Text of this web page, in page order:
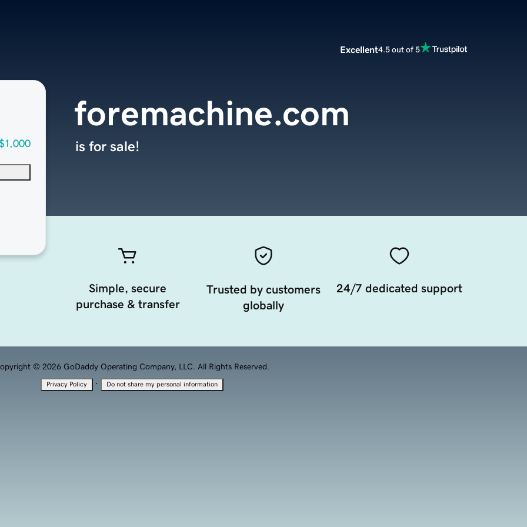
Excellent4.5 out of 5
foremachine.com
is for sale!
Simple, secure
purchase & transfer
Trusted by customers
globally
24/7 dedicated support
© 2026 GoDaddy Operating Company, LLC. All Rights Reserved.
Privacy Policy · Do not share my personal information